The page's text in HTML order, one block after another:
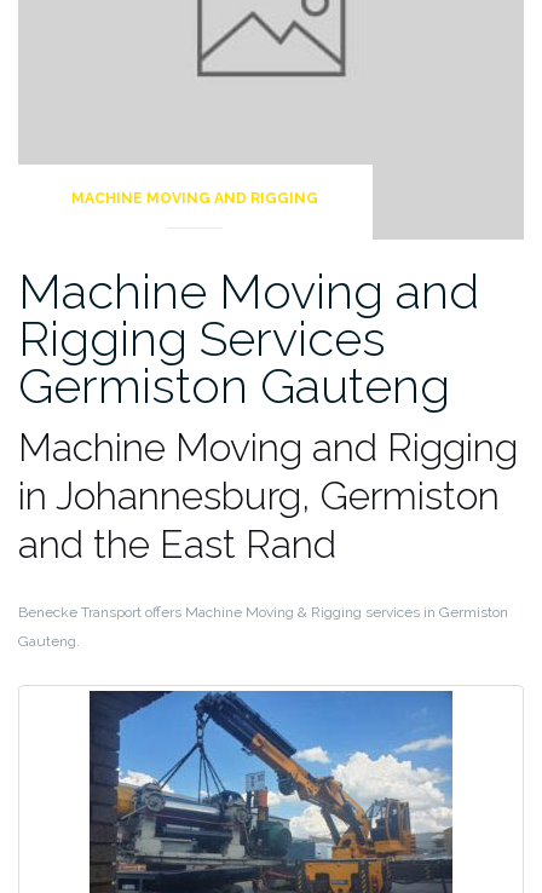
MACHINE MOVING AND RIGGING
Machine Moving and
Rigging Services
Germiston Gauteng
Machine Moving and Rigging
in Johannesburg, Germiston
and the East Rand
Benecke Transport offers Machine Moving & Rigging services in Germiston
Gauteng.